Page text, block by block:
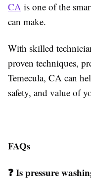
CA is one of the
can make.
With skilled
proven techniques,
Temecula, CA can
safety, and value of
FAQs
❓ Is pressure